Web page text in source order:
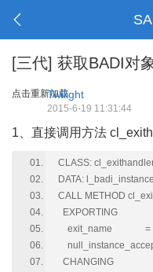
[三代] 获取BADI对
点击重新加载
Twilight
2015-6-19 11:31:44
1、直接调用方法
CLASS:
DATA:
CALL METHOD
EXPORTING
exit_name =
CHANGING